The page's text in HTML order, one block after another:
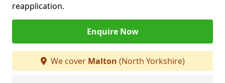
reapplication.
Enquire Now
We cover Malton (North Yorkshire)